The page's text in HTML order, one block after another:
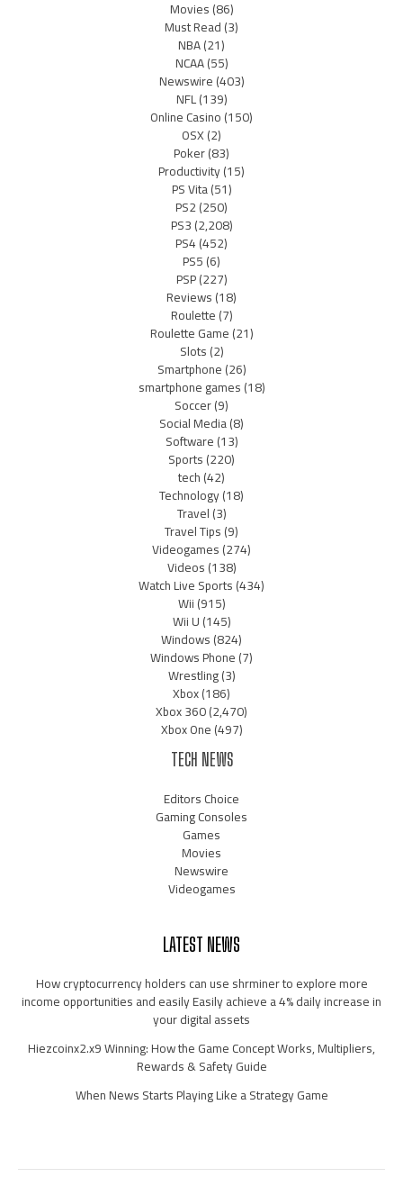
Movies(86)
Must Read(3)
NBA(21)
NCAA(55)
Newswire(403)
NFL(139)
Online Casino(150)
OSX(2)
Poker(83)
Productivity(15)
PS Vita(51)
PS2(250)
PS3(2,208)
PS4(452)
PS5(6)
PSP(227)
Reviews(18)
Roulette(7)
Roulette Game(21)
Slots(2)
Smartphone(26)
smartphone games(18)
Soccer(9)
Social Media(8)
Software(13)
Sports(220)
tech(42)
Technology(18)
Travel(3)
Travel Tips(9)
Videogames(274)
Videos(138)
Watch Live Sports(434)
Wii(915)
Wii U(145)
Windows(824)
Windows Phone(7)
Wrestling(3)
Xbox(186)
Xbox 360(2,470)
Xbox One(497)
TECH NEWS
Editors Choice
Gaming Consoles
Games
Movies
Newswire
Videogames
LATEST NEWS
How cryptocurrency holders can use shrminer to explore more
income opportunities and easily Easily achieve a 4% daily increase in
your digital assets
Hiezcoinx2.x9 Winning: How the Game Concept Works, Multipliers,
Rewards & Safety Guide
When News Starts Playing Like a Strategy Game